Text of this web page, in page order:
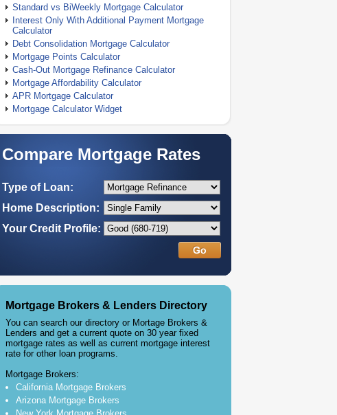
Standard vs BiWeekly Mortgage Calculator
Interest Only With Additional Payment Mortgage
Calculator
Debt Consolidation Mortgage Calculator
Mortgage Points Calculator
Cash-Out Mortgage Refinance Calculator
Mortgage Affordability Calculator
APR Mortgage Calculator
Mortgage Calculator Widget
Compare Mortgage Rates
Type of Loan:
Home Description:
Your Credit Profile:
Mortgage Brokers & Lenders Directory
You can search our directory or Mortage Brokers &
Lenders and get a current quote on 30 year fixed
mortgage rates as well as current mortgage interest
rate for other loan programs.
Mortgage Brokers:
California Mortgage Brokers
Arizona Mortgage Brokers